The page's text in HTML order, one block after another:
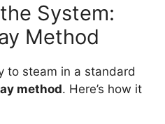
System:
Method
to steam in a standard
method. Here’s how it